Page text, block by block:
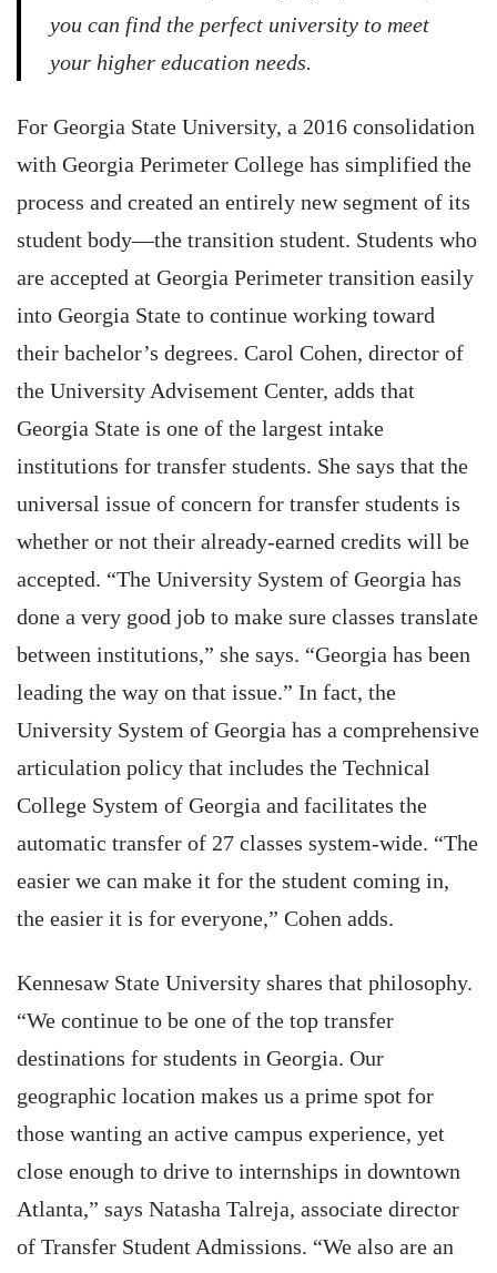
you can find the perfect university to meet
your higher education needs.
For Georgia State University, a 2016 consolidation
with Georgia Perimeter College has simplified the
process and created an entirely new segment of its
student body—the transition student. Students who
are accepted at Georgia Perimeter transition easily
into Georgia State to continue working toward
their bachelor’s degrees. Carol Cohen, director of
the University Advisement Center, adds that
Georgia State is one of the largest intake
institutions for transfer students. She says that the
universal issue of concern for transfer students is
whether or not their already-earned credits will be
accepted. “The University System of Georgia has
done a very good job to make sure classes translate
between institutions,” she says. “Georgia has been
leading the way on that issue.” In fact, the
University System of Georgia has a comprehensive
articulation policy that includes the Technical
College System of Georgia and facilitates the
automatic transfer of 27 classes system-wide. “The
easier we can make it for the student coming in,
the easier it is for everyone,” Cohen adds.
Kennesaw State University shares that philosophy.
“We continue to be one of the top transfer
destinations for students in Georgia. Our
geographic location makes us a prime spot for
those wanting an active campus experience, yet
close enough to drive to internships in downtown
Atlanta,” says Natasha Talreja, associate director
of Transfer Student Admissions. “We also are an